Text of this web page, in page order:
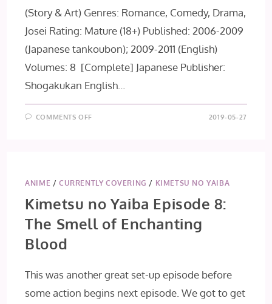
(Story & Art) Genres: Romance, Comedy, Drama,
Josei Rating: Mature (18+) Published: 2006-2009
(Japanese tankoubon); 2009-2011 (English)
Volumes: 8 [Complete] Japanese Publisher:
Shogakukan English…
COMMENTS OFF 2019-05-27
ANIME /CURRENTLY COVERING / KIMETSU NO YAIBA
Kimetsu no Yaiba Episode 8:
The Smell of Enchanting
Blood
This was another great set-up episode before
some action begins next episode. We got to get